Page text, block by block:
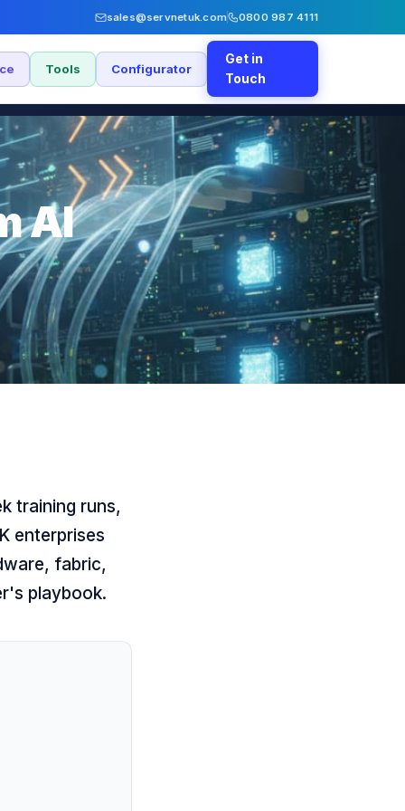
sales@servnetuk.com 0800 987 4111
Tools Configurator
Get in
Touch
AI
training runs,
enterprises
fabric,
playbook.